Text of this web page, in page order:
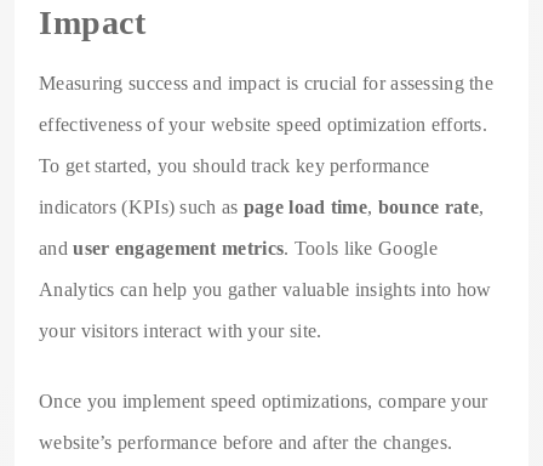
Impact
Measuring success and impact is crucial for assessing the
effectiveness of your website speed optimization efforts.
To get started, you should track key performance
indicators (KPIs) such as page load time, bounce rate,
anduser engagement metrics. Tools like Google
Analytics can help you gather valuable insights into how
your visitors interact with your site.
Once you implement speed optimizations, compare your
website’s performance before and after the changes.